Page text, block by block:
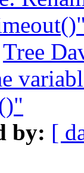
Tree
by: [